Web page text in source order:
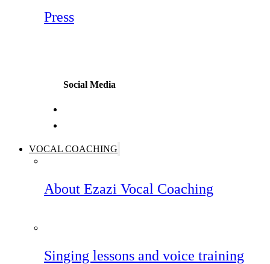
Press
Social Media
VOCAL COACHING
About Ezazi Vocal Coaching
Singing lessons and voice training